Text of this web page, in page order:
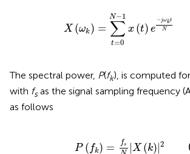
X (ωk) =
N−1
∑
t=0
x (t) e
− jωkt
N
ωk tN
The spectral power, P(fk), is computed
with fsas the signal sampling frequency
as follows
P ( fk) = fs |X (k)|2